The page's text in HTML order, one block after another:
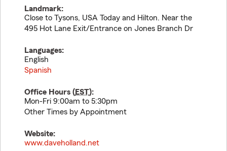
Landmark:
Close to Tysons, USA Today and Hilton. Near the
495 Hot Lane Exit/Entrance on Jones Branch Dr
Languages:
English
Spanish
Office Hours (EST):
Mon-Fri 9:00am to 5:30pm
Other Times by Appointment
Website:
www.daveholland.net